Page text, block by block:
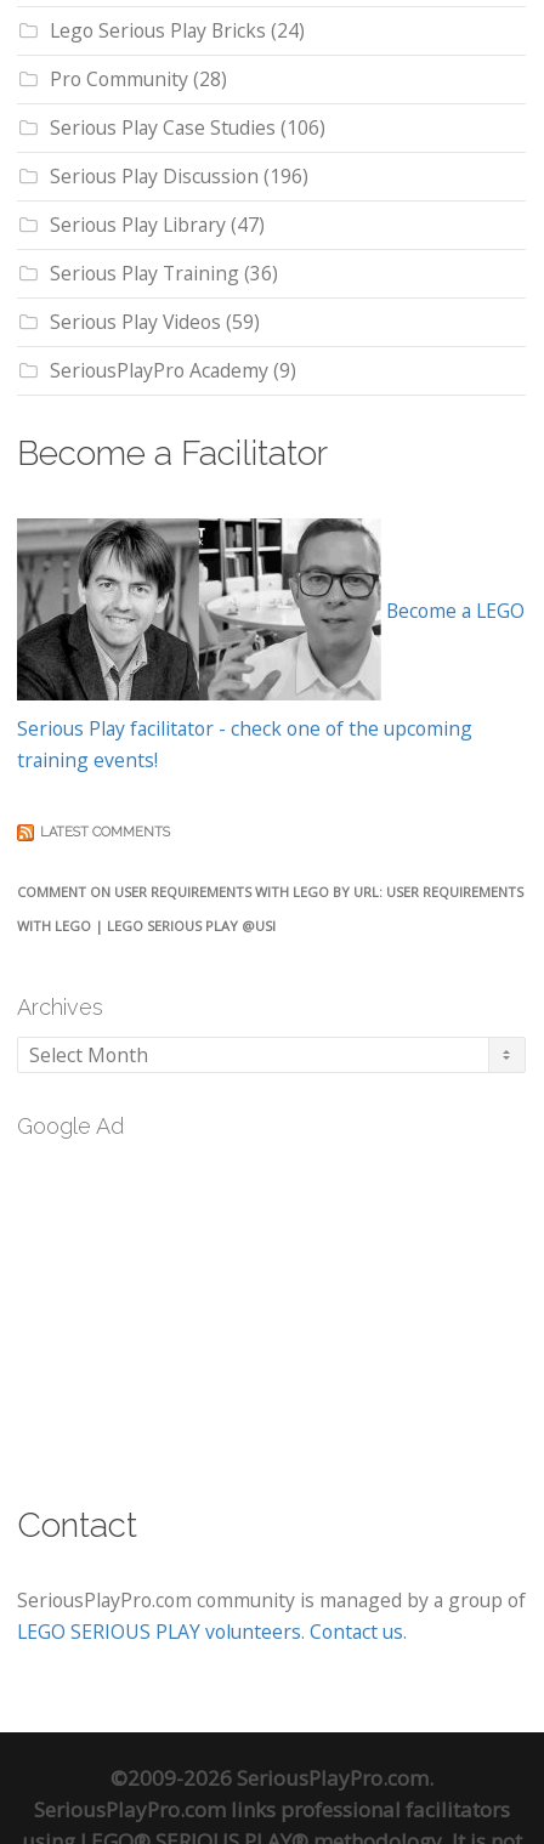
Lego Serious Play Bricks (24)
Pro Community(28)
Serious Play Case Studies (106)
Serious Play Discussion (196)
Serious Play Library(47)
Serious Play Training(36)
Serious Play Videos (59)
SeriousPlayPro Academy(9)
Become a Facilitator
Become a LEGO
Serious Play facilitator - check one of the upcoming
training events!
LATEST COMMENTS
COMMENT ON USER REQUIREMENTS WITH LEGO BY URL: USER REQUIREMENTS
WITH LEGO | LEGO SERIOUS PLAY @USI
Archives
Archives
Google Ad
Contact
SeriousPlayPro.com community is managed by a group of
LEGO SERIOUS PLAY volunteers. Contact us.
©2009-2026 SeriousPlayPro.com.
SeriousPlayPro.com links professional facilitators